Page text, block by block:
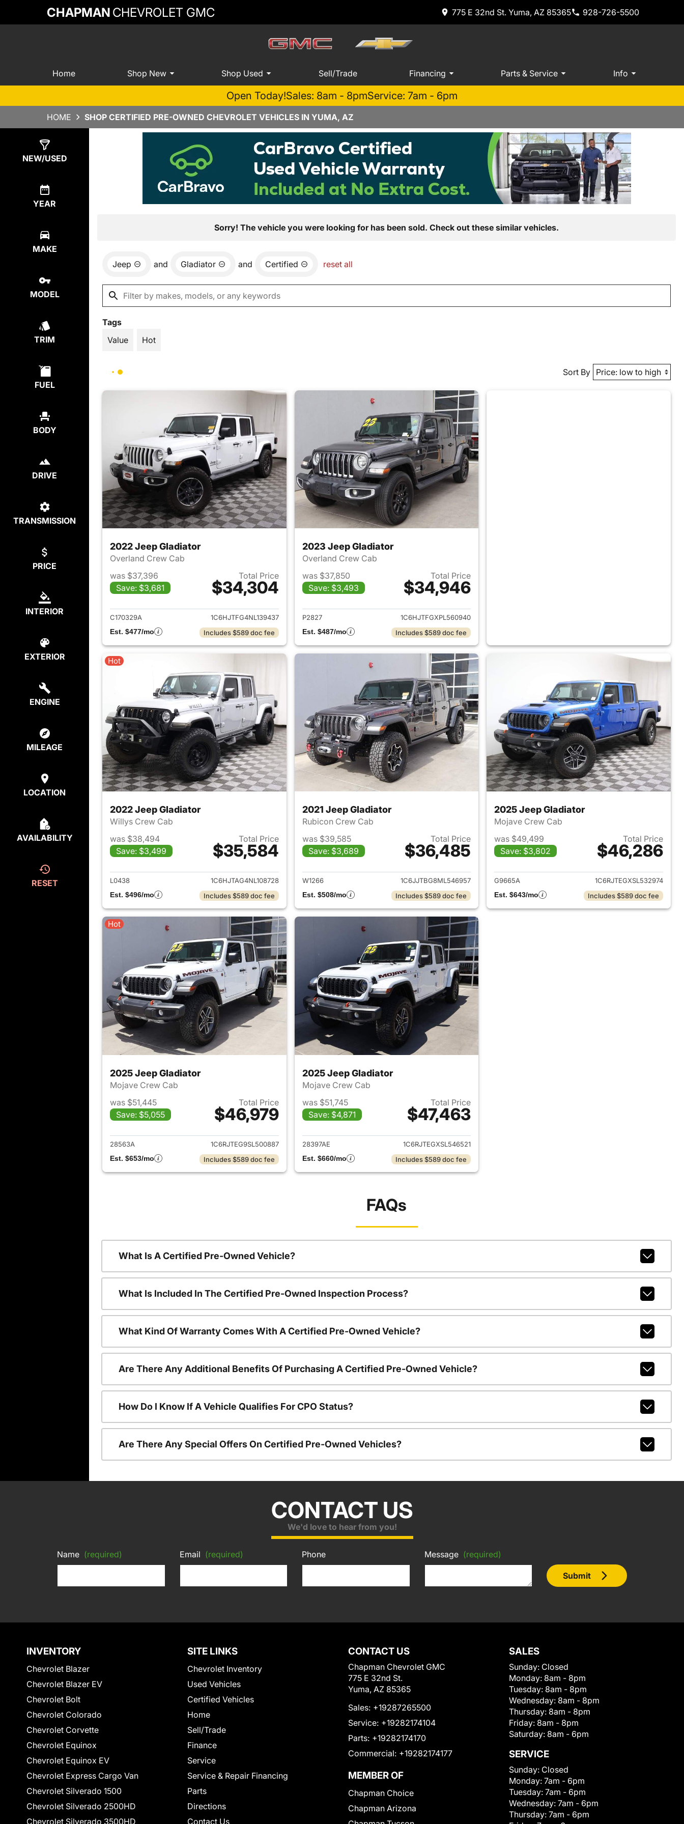
CHAPMAN CHEVROLET GMC 775 E 32nd St. Yuma, AZ 85365 928-726-5500
Home Shop New Shop Used Sell/Trade Financing Parts & Service Info
Open Today!Sales: 8am - 8pmService: 7am - 6pm
HOME SHOP CERTIFIED PRE-OWNED CHEVROLET VEHICLES IN YUMA, AZ
NEW/USED
YEAR
MAKE
MODEL
TRIM
FUEL
BODY
DRIVE
TRANSMISSION
PRICE
INTERIOR
EXTERIOR
ENGINE
MILEAGE
LOCATION
AVAILABILITY
RESET
Sorry! The vehicle you were looking for has been sold. Check out these similar vehicles.
Jeep and Gladiator and Certified reset all
Tags
Value
Hot
Sort By
2022 Jeep Gladiator
Overland Crew Cab
was $37,396
Save: $3,681
Total Price
$34,304
View details for 2022 Jeep Gladiator
C170329A
1C6HJTFG4NL139437
Est. $477/mo
Includes $589 doc fee
2023 Jeep Gladiator
Overland Crew Cab
was $37,850
Save: $3,493
Total Price
$34,946
View details for 2023 Jeep Gladiator
P2827
1C6HJTFGXPL560940
Est. $487/mo
Includes $589 doc fee
Hot
2022 Jeep Gladiator
Willys Crew Cab
was $38,494
Save: $3,499
Total Price
$35,584
View details for 2022 Jeep Gladiator
L0438
1C6HJTAG4NL108728
Est. $496/mo
Includes $589 doc fee
2021 Jeep Gladiator
Rubicon Crew Cab
was $39,585
Save: $3,689
Total Price
$36,485
View details for 2021 Jeep Gladiator
W1266
1C6JJTBG8ML546957
Est. $508/mo
Includes $589 doc fee
2025 Jeep Gladiator
Mojave Crew Cab
was $49,499
Save: $3,802
Total Price
$46,286
View details for 2025 Jeep
G9665A
1C6RJTEGXSL532974
Est. $643/mo
Includes $589 doc fee
Hot
2025 Jeep Gladiator
Mojave Crew Cab
was $51,445
Save: $5,055
Total Price
$46,979
View details for 2025 Jeep Gladiator
28563A
1C6RJTEG9SL500887
Est. $653/mo
Includes $589 doc fee
2025 Jeep Gladiator
Mojave Crew Cab
was $51,745
Save: $4,871
Total Price
$47,463
View details for 2025 Jeep Gladiator
28397AE
1C6RJTEGXSL546521
Est. $660/mo
Includes $589 doc fee
FAQs
What Is A Certified Pre-Owned Vehicle?
What Is Included In The Certified Pre-Owned Inspection Process?
What Kind Of Warranty Comes With A Certified Pre-Owned Vehicle?
Are There Any Additional Benefits Of Purchasing A Certified Pre-Owned Vehicle?
How Do I Know If A Vehicle Qualifies For CPO Status?
Are There Any Special Offers On Certified Pre-Owned Vehicles?
CONTACT US
We'd love to hear from you!
Name (required) Email (required) Phone Message (required)
Submit
INVENTORY
Chevrolet Blazer
Chevrolet Blazer EV
Chevrolet Bolt
Chevrolet Colorado
Chevrolet Corvette
Chevrolet Equinox
Chevrolet Equinox EV
Chevrolet Express Cargo Van
Chevrolet Silverado 1500
Chevrolet Silverado 2500HD
Chevrolet Silverado 3500HD
SITE LINKS
Chevrolet Inventory
Used Vehicles
Certified Vehicles
Home
Sell/Trade
Finance
Service
Service & Repair Financing
Parts
Directions
Contact Us
CONTACT US
Chapman Chevrolet GMC
775 E 32nd St.
Yuma, AZ 85365
Sales: +19287265500
Service: +19282174104
Parts: +19282174170
Commercial: +19282174177
MEMBER OF
Chapman Choice
Chapman Arizona
SALES
Sunday: Closed
Monday: 8am - 8pm
Tuesday: 8am - 8pm
Wednesday: 8am - 8pm
Thursday: 8am - 8pm
Friday: 8am - 8pm
Saturday: 8am - 6pm
SERVICE
Sunday: Closed
Monday: 7am - 6pm
Tuesday: 7am - 6pm
Wednesday: 7am - 6pm
Thursday: 7am - 6pm